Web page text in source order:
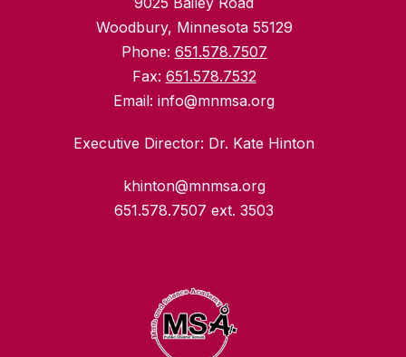
Woodbury, Minnesota 55129
Phone: 651.578.7507
Fax: 651.578.7532
Email: info@mnmsa.org
Executive Director: Dr. Kate Hinton
khinton@mnmsa.org
651.578.7507 ext. 3503